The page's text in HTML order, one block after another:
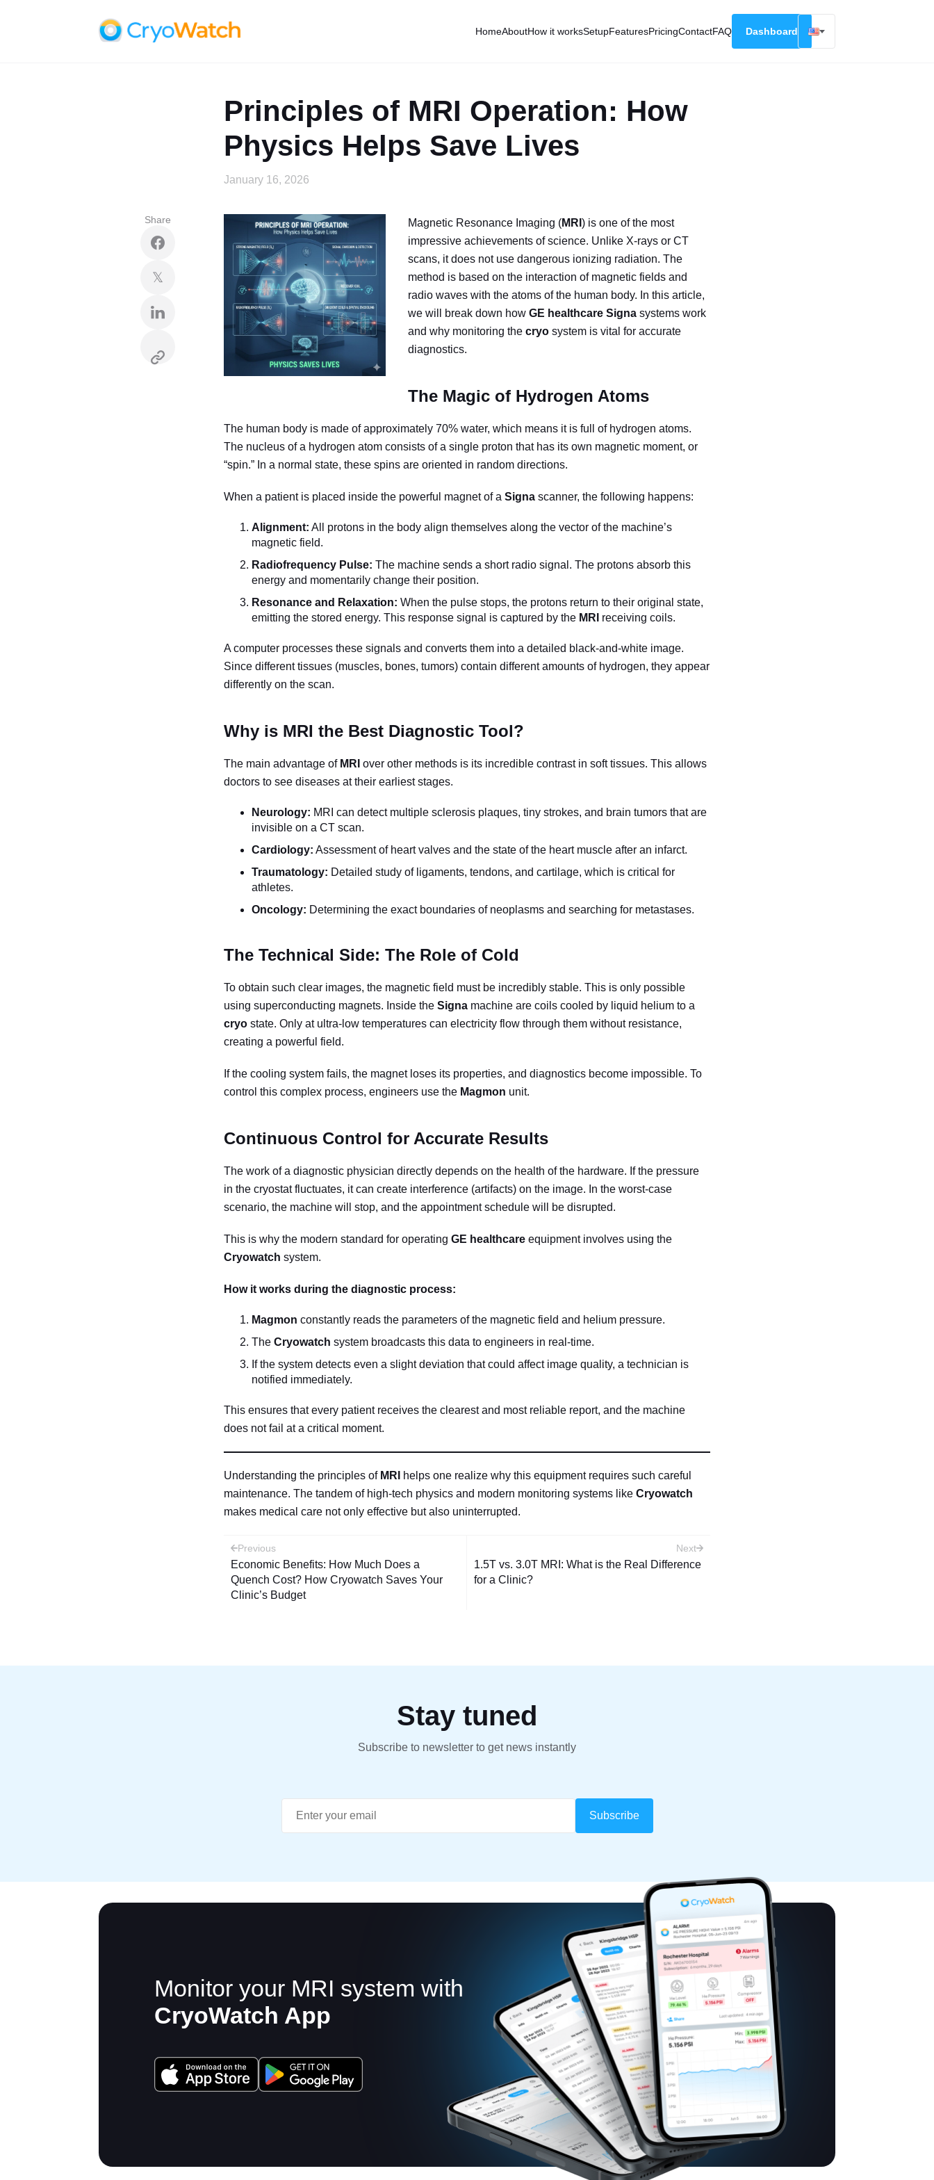
HomeAboutHow it worksSetupFeaturesPricingContactFAQ Dashboard
Principles of MRI Operation: How
Physics Helps Save Lives
January 16, 2026
Magnetic Resonance Imaging (MRI) is one of the most
impressive achievements of science. Unlike X-rays or CT
scans, it does not use dangerous ionizing radiation. The
method is based on the interaction of magnetic fields and
radio waves with the atoms of the human body. In this article,
we will break down howGE healthcare Signa systems work
and why monitoring thecryo system is vital for accurate
diagnostics.
The Magic of Hydrogen Atoms
The human body is made of approximately 70% water, which means it is full of hydrogen atoms.
The nucleus of a hydrogen atom consists of a single proton that has its own magnetic moment, or
“spin.” In a normal state, these spins are oriented in random directions.
When a patient is placed inside the powerful magnet of a Signa scanner, the following happens:
Alignment: All protons in the body align themselves along the vector of the machine’s
magnetic field.
Radiofrequency Pulse: The machine sends a short radio signal. The protons absorb this
energy and momentarily change their position.
Resonance and Relaxation: When the pulse stops, the protons return to their original state,
emitting the stored energy. This response signal is captured by the MRI receiving coils.
A computer processes these signals and converts them into a detailed black-and-white image.
Since different tissues (muscles, bones, tumors) contain different amounts of hydrogen, they appear
differently on the scan.
Why is MRI the Best Diagnostic Tool?
The main advantage of MRI over other methods is its incredible contrast in soft tissues. This allows
doctors to see diseases at their earliest stages.
Neurology: MRI can detect multiple sclerosis plaques, tiny strokes, and brain tumors that are
invisible on a CT scan.
Cardiology: Assessment of heart valves and the state of the heart muscle after an infarct.
Traumatology: Detailed study of ligaments, tendons, and cartilage, which is critical for
athletes.
Oncology: Determining the exact boundaries of neoplasms and searching for metastases.
The Technical Side: The Role of Cold
To obtain such clear images, the magnetic field must be incredibly stable. This is only possible
using superconducting magnets. Inside the Signa machine are coils cooled by liquid helium to a
cryo state. Only at ultra-low temperatures can electricity flow through them without resistance,
creating a powerful field.
If the cooling system fails, the magnet loses its properties, and diagnostics become impossible. To
control this complex process, engineers use the Magmon unit.
Continuous Control for Accurate Results
The work of a diagnostic physician directly depends on the health of the hardware. If the pressure
in the cryostat fluctuates, it can create interference (artifacts) on the image. In the worst-case
scenario, the machine will stop, and the appointment schedule will be disrupted.
This is why the modern standard for operating GE healthcare equipment involves using the
Cryowatch system.
How it works during the diagnostic process:
Magmon constantly reads the parameters of the magnetic field and helium pressure.
The Cryowatch system broadcasts this data to engineers in real-time.
If the system detects even a slight deviation that could affect image quality, a technician is
notified immediately.
This ensures that every patient receives the clearest and most reliable report, and the machine
does not fail at a critical moment.
Understanding the principles of MRI
helps one realize why this equipment requires such careful
maintenance. The tandem of high-tech physics and modern monitoring systems like Cryowatch
makes medical care not only effective but also uninterrupted.
Share
𝕏
Post
navigation
Previous
Economic Benefits: How Much Does a
Quench Cost? How Cryowatch Saves Your
Clinic’s Budget
Next
1.5T vs. 3.0T MRI: What is the Real Difference
for a Clinic?
Stay tuned
Subscribe to newsletter to get news instantly
Monitor your MRI system with
CryoWatch App